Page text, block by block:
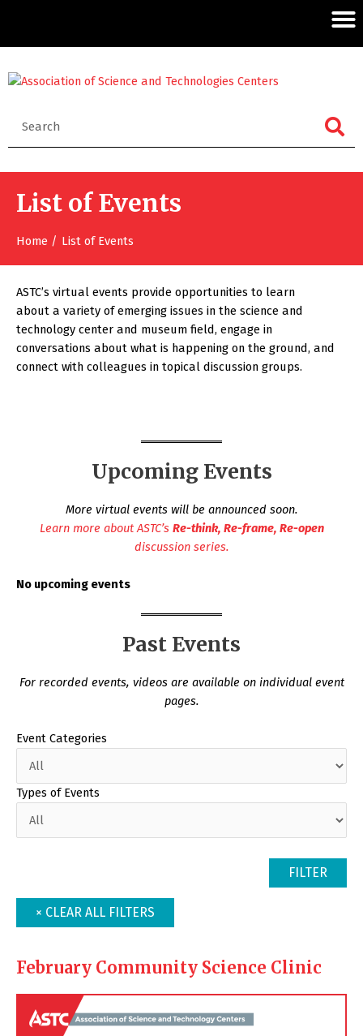
List of Events
Home List of Events
ASTC’s virtual events provide opportunities to learn
about a variety of emerging issues in the science and
technology center and museum field, engage in
conversations about what is happening on the ground, and
connect with colleagues in topical discussion groups.
Upcoming Events
More virtual events will be announced soon.
Learn more about ASTC’s Re-think, Re-frame, Re-open
discussion series.
No upcoming events
Past Events
For recorded events, videos are available on individual event
pages.
Event Categories
Types of Events
February Community Science Clinic